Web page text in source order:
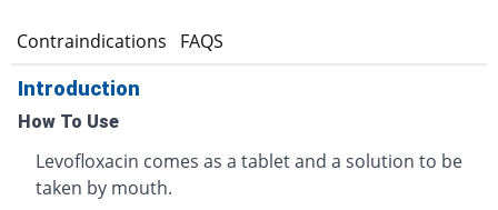
Contraindications FAQS
Introduction
How To Use
Levofloxacin comes as a tablet and a solution to be
taken by mouth.